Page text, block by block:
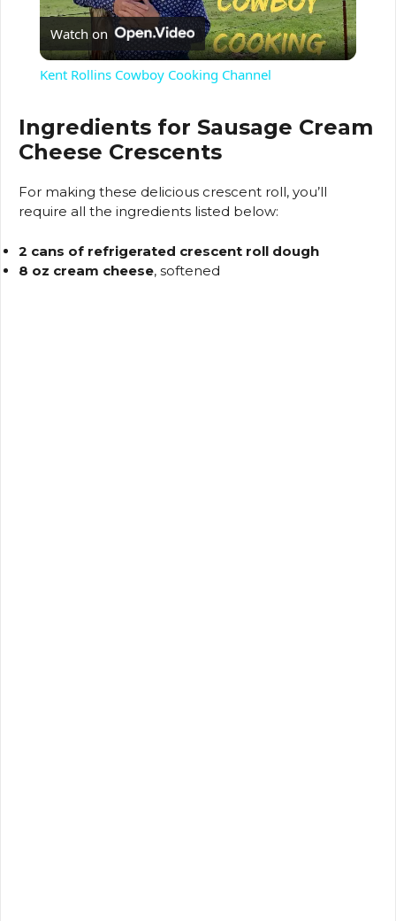
l
y
V
i
Watch on
Kent Rollins Cowboy Cooking Channel
Ingredients for Sausage Cream
Cheese Crescents
For making these delicious crescent roll, you’ll
require all the ingredients listed below:
2 cans of refrigerated crescent roll dough
8 oz cream cheese, softened